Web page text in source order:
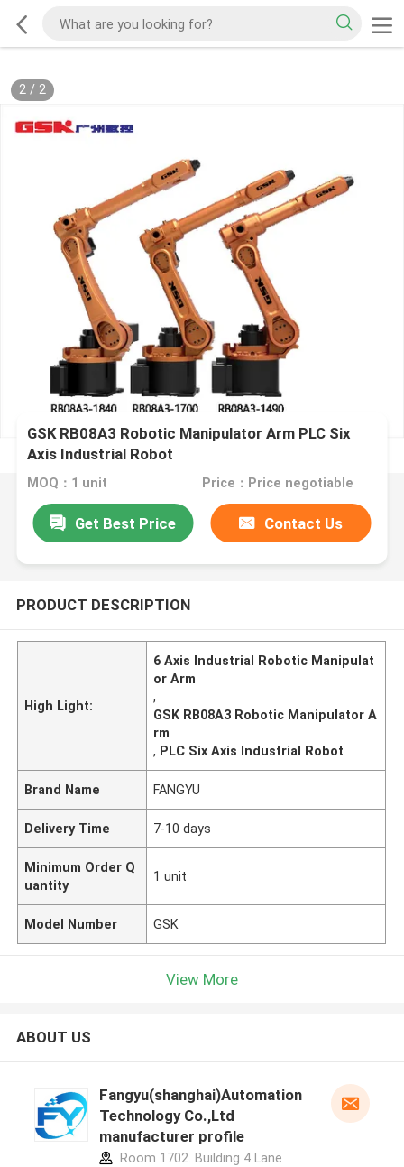
2/ 2
GSK RB08A3 Robotic Manipulator Arm PLC Six
Axis Industrial Robot
MOQ：1 unit Price：Price negotiable
Get Best Price Contact Us
PRODUCT DESCRIPTION
High Light:
6 Axis Industrial Robotic Manipulat
or Arm
,
GSK RB08A3 Robotic Manipulator A
rm
, PLC Six Axis Industrial Robot
Brand Name FANGYU
Delivery Time 7-10 days
Minimum Order Q
uantity
1 unit
Model Number GSK
View More
ABOUT US
Fangyu(shanghai)Automation
Technology Co.,Ltd
manufacturer profile
Room 1702. Building 4 Lane